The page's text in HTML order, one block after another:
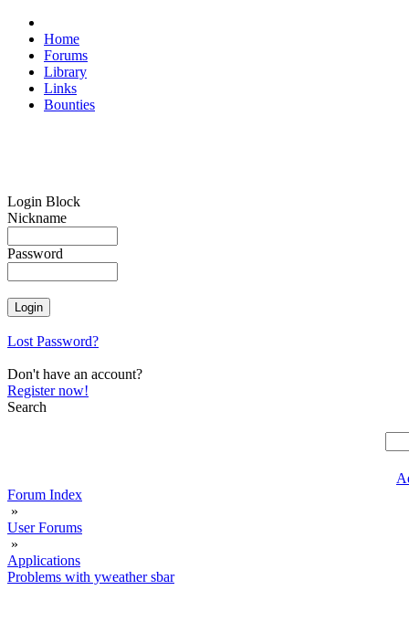
Home
Forums
Library
Links
Bounties
Login Block
Nickname
Password
Lost Password?
Don't have an account?
Register now!
Search
Forum Index
»
User Forums
»
Applications
Problems with yweather sbar